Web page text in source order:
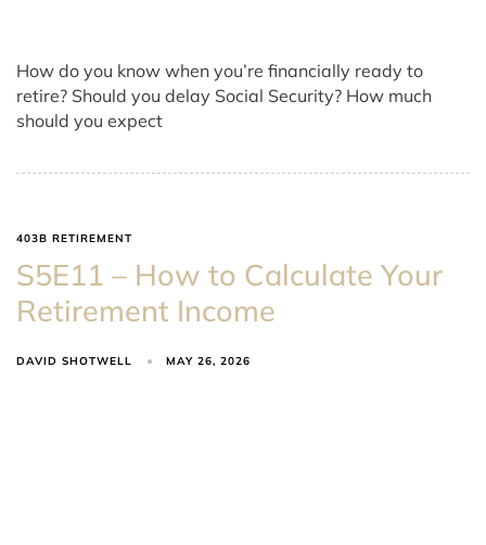
How do you know when you’re financially ready to
retire? Should you delay Social Security? How much
should you expect
403B RETIREMENT
S5E11 – How to Calculate Your
Retirement Income
DAVID SHOTWELL MAY 26, 2026